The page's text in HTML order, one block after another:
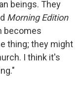
beings. They
Morning Edition
becomes
thing; they might
I think it's